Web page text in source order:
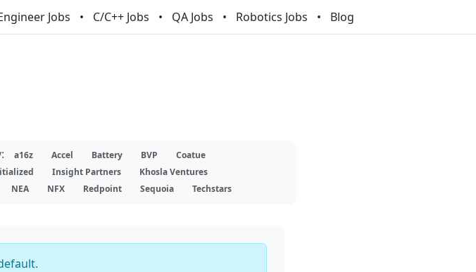
Jobs C/C++ Jobs QA Jobs Robotics Jobs Blog
a16z Accel Battery BVP
Coatue
Insight Partners
Khosla Ventures
NEA NFX Redpoint Sequoia Techstars